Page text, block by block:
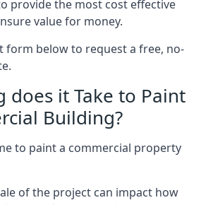
provide the most cost effective
value for money.
form below to request a free, no-
does it Take to Paint
Building?
to paint a commercial property
of the project can impact how